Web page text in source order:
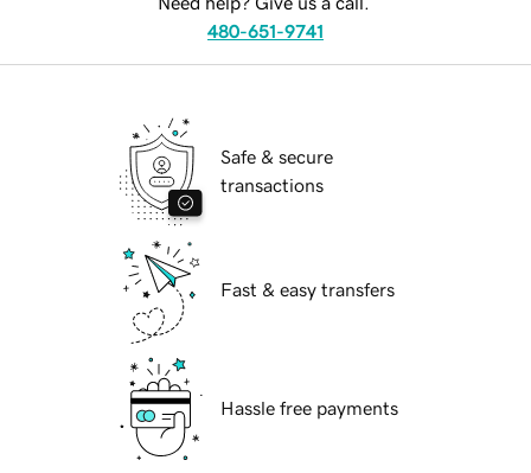
480-651-9741
Safe & secure
transactions
Fast & easy transfers
Hassle free payments